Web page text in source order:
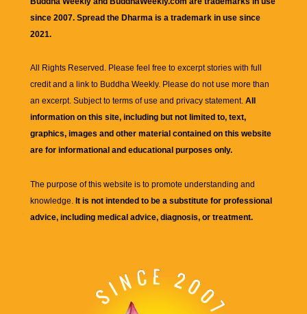
since 2007. Spread the Dharma is a trademark in use since
2021.
All Rights Reserved. Please feel free to excerpt stories with full
credit and a link to Buddha Weekly. Please do not use more than
an excerpt. Subject to terms of use and privacy statement. All
information on this site, including but not limited to, text,
graphics, images and other material contained on this website
are for informational and educational purposes only.
The purpose of this website is to promote understanding and
knowledge. It is not intended to be a substitute for professional
advice, including medical advice, diagnosis, or treatment.